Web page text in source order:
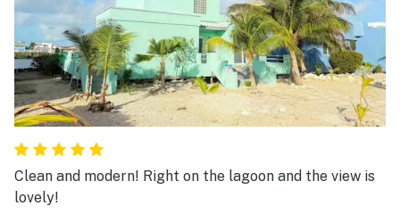
Clean and modern! Right on the lagoon and the view is
lovely!